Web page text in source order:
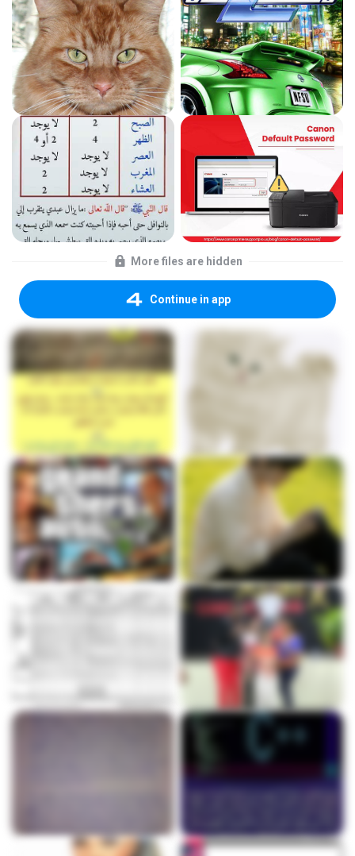
More files are hidden
Continue in app